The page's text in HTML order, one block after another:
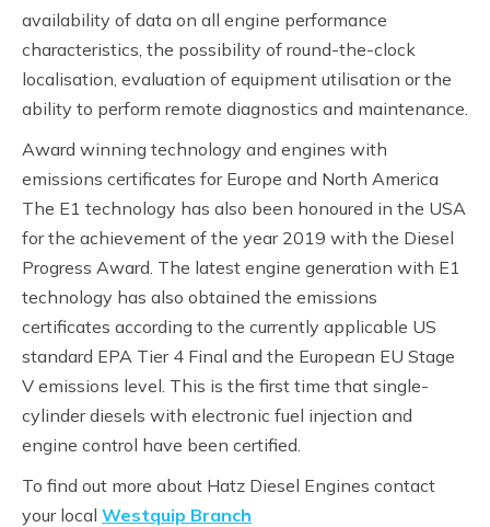
availability of data on all engine performance
characteristics, the possibility of round-the-clock
localisation, evaluation of equipment utilisation or the
ability to perform remote diagnostics and maintenance.
Award winning technology and engines with
emissions certificates for Europe and North America
The E1 technology has also been honoured in the USA
for the achievement of the year 2019 with the Diesel
Progress Award. The latest engine generation with E1
technology has also obtained the emissions
certificates according to the currently applicable US
standard EPA Tier 4 Final and the European EU Stage
V emissions level. This is the first time that single-
cylinder diesels with electronic fuel injection and
engine control have been certified.
To find out more about Hatz Diesel Engines contact
your local Westquip Branch